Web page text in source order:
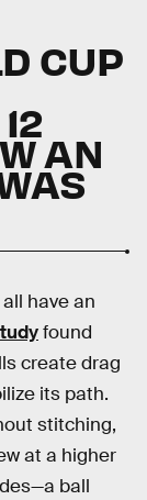
CUP
AN
have an
found
create drag
its path.
stitching,
at a higher
ball